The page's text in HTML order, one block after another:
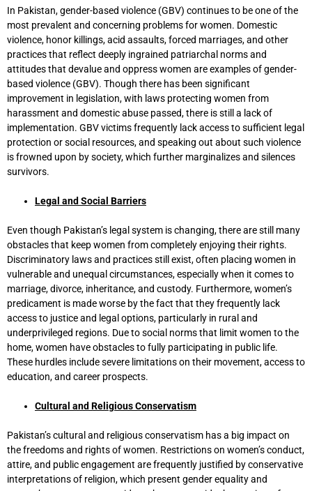
In Pakistan, gender-based violence (GBV) continues to be one of the
most prevalent and concerning problems for women. Domestic
violence, honor killings, acid assaults, forced marriages, and other
practices that reflect deeply ingrained patriarchal norms and
attitudes that devalue and oppress women are examples of gender-
based violence (GBV). Though there has been significant
improvement in legislation, with laws protecting women from
harassment and domestic abuse passed, there is still a lack of
implementation. GBV victims frequently lack access to sufficient legal
protection or social resources, and speaking out about such violence
is frowned upon by society, which further marginalizes and silences
survivors.
Legal and Social Barriers
Even though Pakistan’s legal system is changing, there are still many
obstacles that keep women from completely enjoying their rights.
Discriminatory laws and practices still exist, often placing women in
vulnerable and unequal circumstances, especially when it comes to
marriage, divorce, inheritance, and custody. Furthermore, women’s
predicament is made worse by the fact that they frequently lack
access to justice and legal options, particularly in rural and
underprivileged regions. Due to social norms that limit women to the
home, women have obstacles to fully participating in public life.
These hurdles include severe limitations on their movement, access to
education, and career prospects.
Cultural and Religious Conservatism
Pakistan’s cultural and religious conservatism has a big impact on
the freedoms and rights of women. Restrictions on women’s conduct,
attire, and public engagement are frequently justified by conservative
interpretations of religion, which present gender equality and